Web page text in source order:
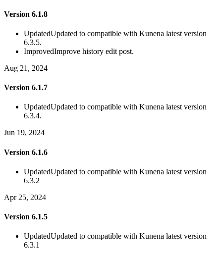
Version 6.1.8
UpdatedUpdated to compatible with Kunena latest version
6.3.5.
ImprovedImprove history edit post.
Aug 21, 2024
Version 6.1.7
UpdatedUpdated to compatible with Kunena latest version
6.3.4.
Jun 19, 2024
Version 6.1.6
UpdatedUpdated to compatible with Kunena latest version
6.3.2
Apr 25, 2024
Version 6.1.5
UpdatedUpdated to compatible with Kunena latest version
6.3.1